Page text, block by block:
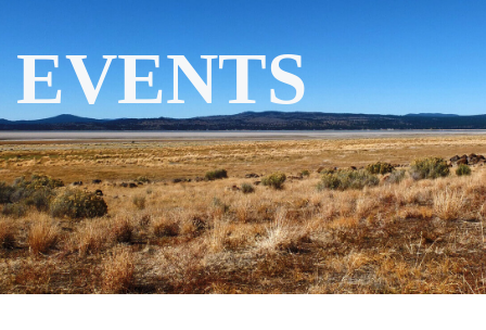
EVENTS